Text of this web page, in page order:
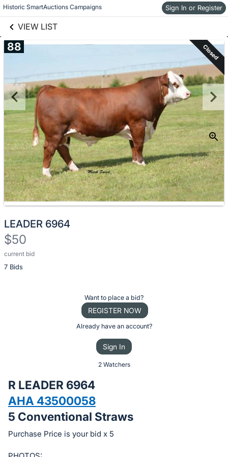
Historic SmartAuctions Campaigns Sign In or Register
VIEW LIST
Skip to items
information
88 Closed
LEADER 6964
$50
current bid
7 Bids
Description
of
bid
on
this
item.
Want to place a bid?
REGISTER NOW
Already have an account?
Sign In
2 Watchers
R LEADER 6964
AHA 43500058
5 Conventional Straws
Purchase Price is your bid x 5